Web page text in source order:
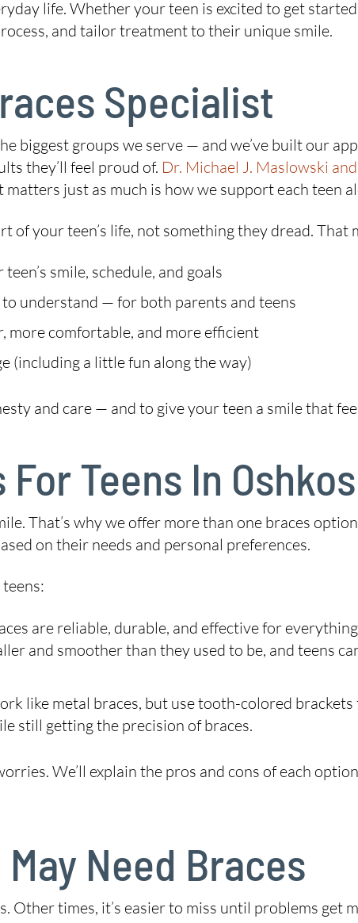
life. Whether your teen is excited to get
and tailor treatment to their unique smile.
Specialist
biggest groups we serve — and we’ve built our
they’ll feel proud of. Dr. Michael J. Maslowski
just as much is how we support each teen
of your teen’s life, not something they dread. That
smile, schedule, and goals
to understand — for both parents and teens
more comfortable, and more efficient
(including a little fun along the way)
and care — and to give your teen a smile that
Teens In
That’s why we offer more than one braces
on their needs and personal preferences.
are reliable, durable, and effective for
and smoother than they used to be, and teens
like metal braces, but use tooth-colored
still getting the precision of braces.
We’ll explain the pros and cons of each
Need Braces
Other times, it’s easier to miss until problems get